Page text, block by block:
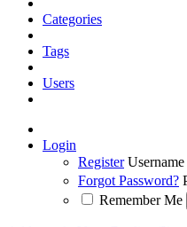
Categories
Tags
Users
Login
Register Username
Forgot Password?
Remember Me